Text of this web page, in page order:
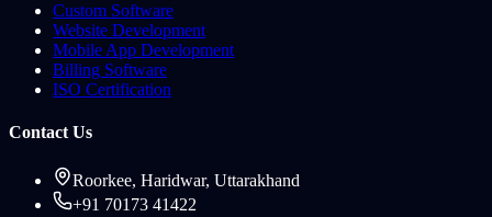
Custom Software
Website Development
Mobile App Development
Billing Software
ISO Certification
Contact Us
Roorkee, Haridwar, Uttarakhand
+91 70173 41422